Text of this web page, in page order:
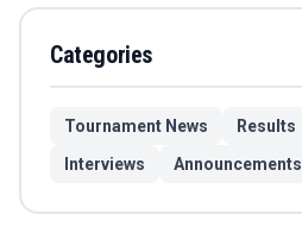
Categories
Tournament News Results
Interviews
Announcements